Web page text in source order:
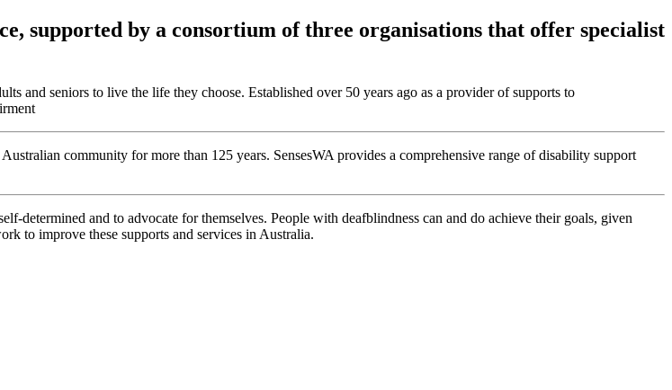
supported by a consortium of three organisations that offer specialist
and seniors to live the life they choose. Established over 50 years ago as a provider of supports to
community for more than 125 years. SensesWA provides a comprehensive range of disability support
determined and to advocate for themselves. People with deafblindness can and do achieve their goals, given
to improve these supports and services in Australia.